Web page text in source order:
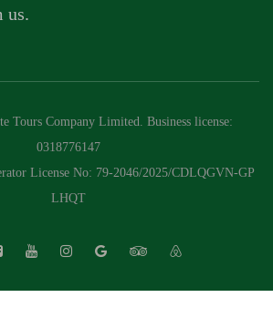
us.
Tours Company Limited. Business license:
0318776147
License No: 79-2046/2025/CDLQGVN-GP
LHQT